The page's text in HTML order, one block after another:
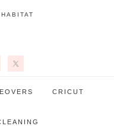
CRICUT